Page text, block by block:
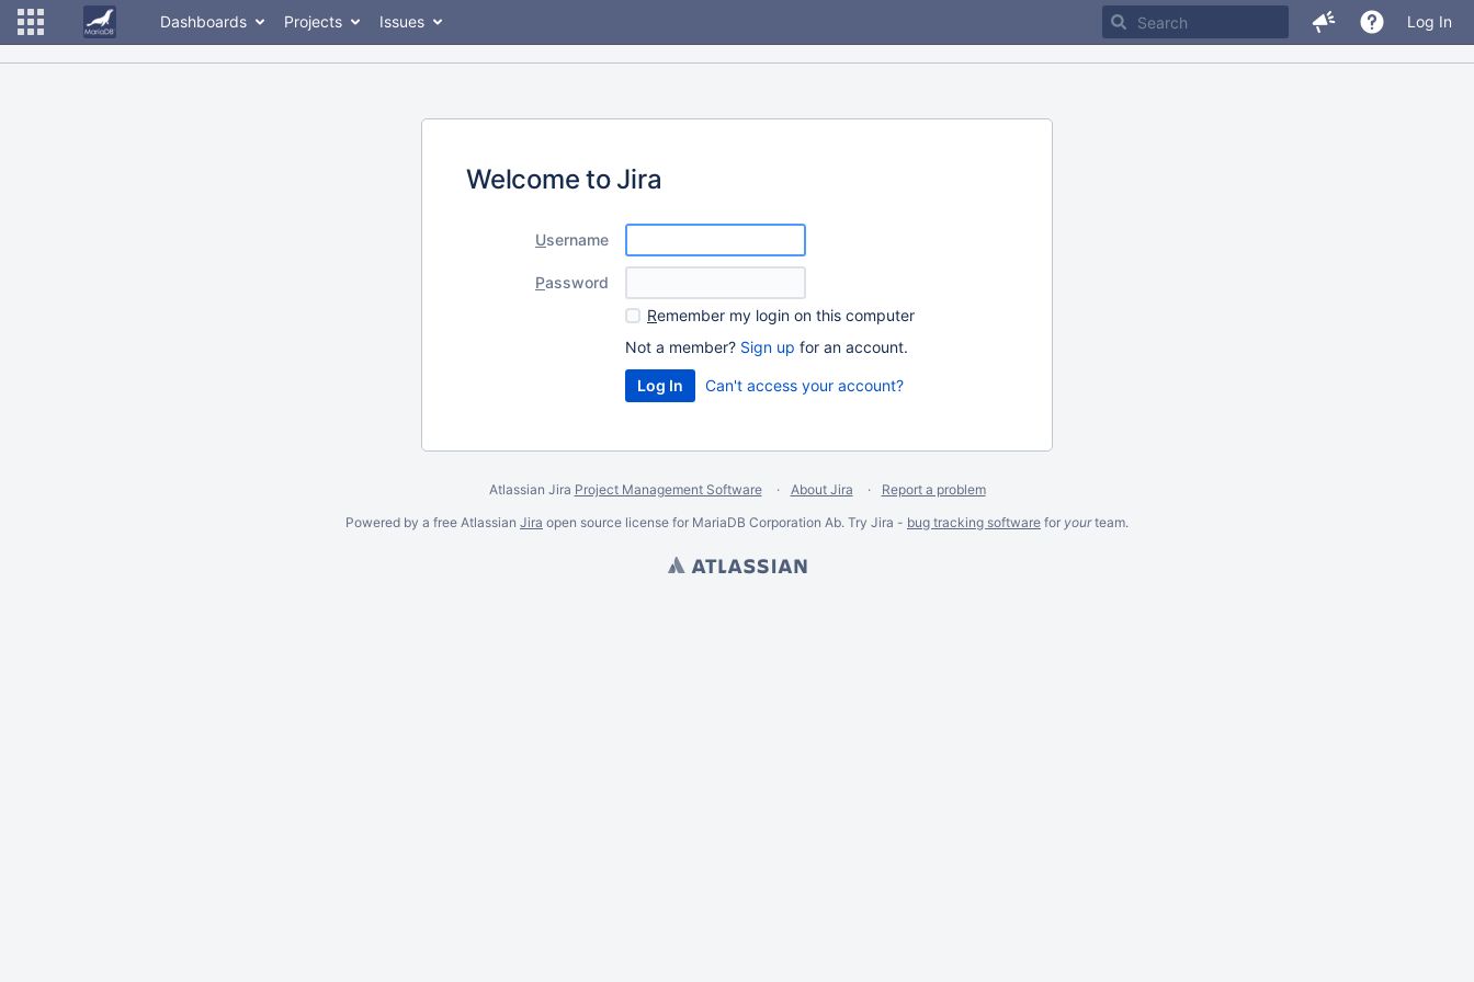
Dashboards Projects Issues Log In
Welcome to Jira
Username
Password
Remember my login on this computer
Not a member? Sign up for an account.
Can't access your account?
Atlassian Jira Project Management Software About Jira
Report a problem
Powered by a free Atlassian Jira open source license for MariaDB Corporation Ab. Try Jira - bug tracking software for yourteam.